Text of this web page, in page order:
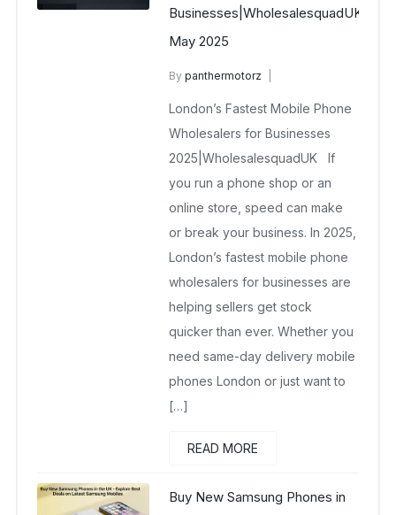
Businesses|WholesalesquadUK
May 2025
Bypanthermotorz
May 30, 2025
No Comments Yet
London’s Fastest Mobile Phone
Wholesalers for Businesses
2025|WholesalesquadUK If
you run a phone shop or an
online store, speed can make
or break your business. In 2025,
London’s fastest mobile phone
wholesalers for businesses are
helping sellers get stock
quicker than ever. Whether you
need same-day delivery mobile
phones London or just want to
[…]
READ MORE
Buy New Samsung Phones in